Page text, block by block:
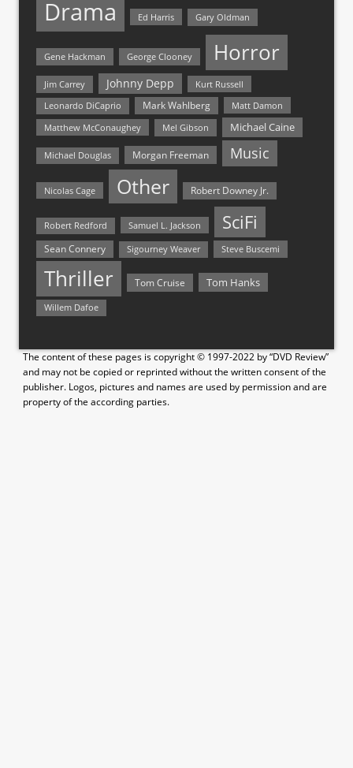
Drama Ed Harris Gary Oldman
Gene Hackman George Clooney Horror
Jim Carrey Johnny Depp Kurt Russell
Leonardo DiCaprio Mark Wahlberg
Matt Damon
Matthew McConaughey
Mel Gibson Michael Caine
Michael Douglas Morgan Freeman Music
Nicolas Cage Other Robert Downey Jr.
Robert Redford Samuel L. Jackson SciFi
Sean Connery Sigourney Weaver Steve Buscemi
Thriller Tom Cruise Tom Hanks
Willem Dafoe
The content of these pages is copyright © 1997-2022 by “DVD Review”
and may not be copied or reprinted without the written consent of the
publisher. Logos, pictures and names are used by permission and are
property of the according parties.